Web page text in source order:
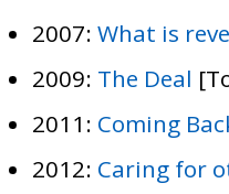
2007: What is
2009: The Deal
2011: Coming
2012: Caring for